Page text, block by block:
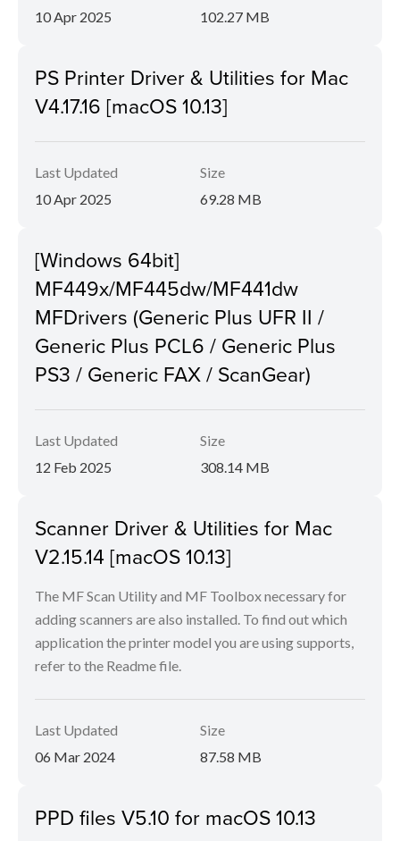
10 Apr 2025
102.27 MB
PS Printer Driver & Utilities for Mac
V4.17.16 [macOS 10.13]
Last Updated
10 Apr 2025
Size
69.28 MB
[Windows 64bit]
MF449x/MF445dw/MF441dw
MFDrivers (Generic Plus UFR II /
Generic Plus PCL6 / Generic Plus
PS3 / Generic FAX / ScanGear)
Last Updated
12 Feb 2025
Size
308.14 MB
Scanner Driver & Utilities for Mac
V2.15.14 [macOS 10.13]
The MF Scan Utility and MF Toolbox necessary for
adding scanners are also installed. To find out which
application the printer model you are using supports,
refer to the Readme file.
Last Updated
06 Mar 2024
Size
87.58 MB
PPD files V5.10 for macOS 10.13